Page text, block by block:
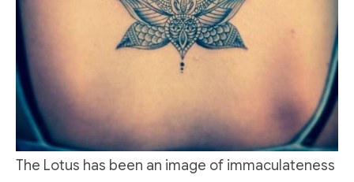
The Lotus has been an image of immaculateness